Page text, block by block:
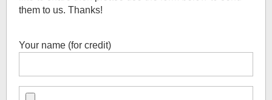
them to us. Thanks!
Your name (for credit)